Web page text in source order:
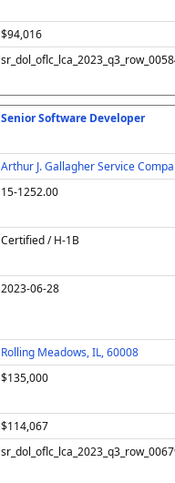
$94,016
Senior Software Developer
Arthur J. Gallagher Service
15-1252.00
Certified / H-1B
2023-06-28
Rolling Meadows, IL, 60008
$135,000
$114,067